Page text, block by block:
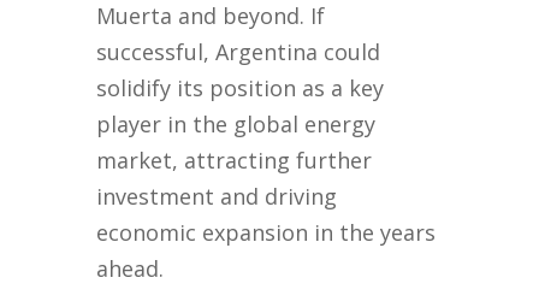
Muerta and beyond. If
successful, Argentina could
solidify its position as a key
player in the global energy
market, attracting further
investment and driving
economic expansion in the years
ahead.